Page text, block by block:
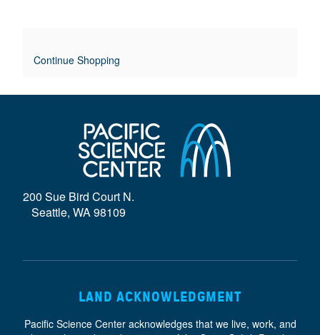
EContinue Shopping
200 Sue Bird Court N.
Seattle, WA 98109
LAND ACKNOWLEDGMENT
Pacific Science Center acknowledges that we live, work, and